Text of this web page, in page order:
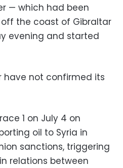
— which had been
the coast of Gibraltar
evening and started
have not confirmed its
1 on July 4 on
oil to Syria in
sanctions, triggering
relations between